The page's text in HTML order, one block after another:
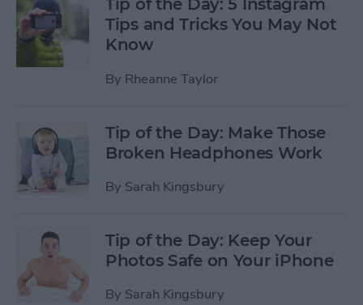
Tip of the Day: 5 Instagram
Tips and Tricks You May Not
Know
By Rheanne Taylor
Tip of the Day: Make Those
Broken Headphones Work
By Sarah Kingsbury
Tip of the Day: Keep Your
Photos Safe on Your iPhone
By Sarah Kingsbury